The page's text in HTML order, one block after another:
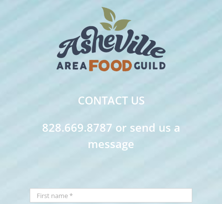
CONTACT US
828.669.8787 or send us a
message